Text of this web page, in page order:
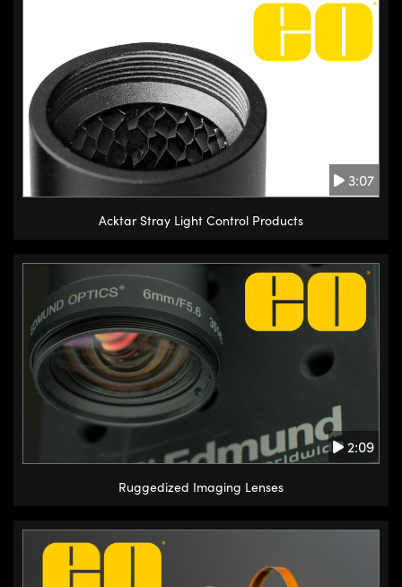
3:07
Acktar Stray Light Control Products
2:09
Ruggedized Imaging Lenses